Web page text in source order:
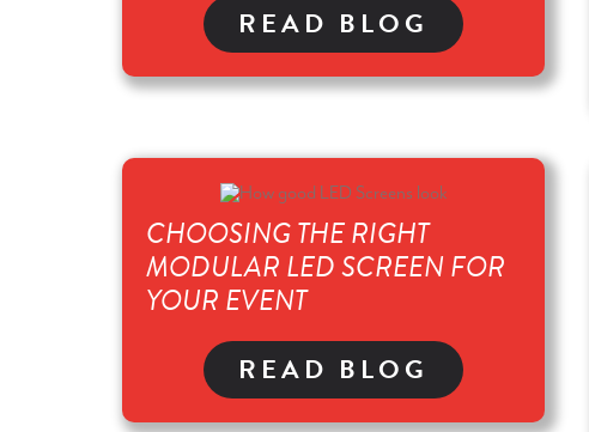
READ BLOG
CHOOSING THE RIGHT
MODULAR LED SCREEN FOR
YOUR EVENT
READ BLOG